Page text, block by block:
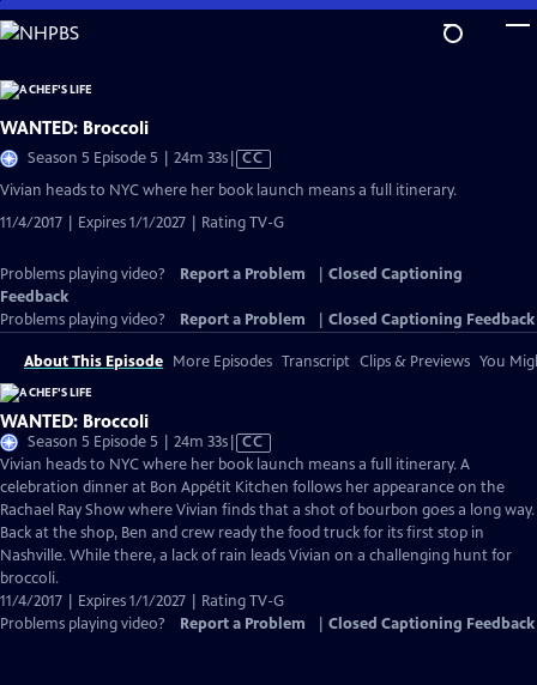
Skip
to
Content
WANTED: Broccoli
Season 5 Episode 5 | 24m 33sVideo
has
Captions
CC
Vivian heads to NYC where her book launch means a full itinerary.
11/4/2017 | Expires 1/1/2027 | Rating TV-G
Problems playing video? Report a Problem
Closed Captioning
Feedback
Problems playing video?
Report a Problem Closed Captioning Feedback
About This Episode More Episodes Transcript Clips & Previews You
WANTED: Broccoli
Season 5 Episode 5 | 24m 33sVideo
has
Closed
Captions
CC
Vivian heads to NYC where her book launch means a full itinerary. A
celebration dinner at Bon Appétit Kitchen follows her appearance on the
Rachael Ray Show where Vivian finds that a shot of bourbon goes a long way.
Back at the shop, Ben and crew ready the food truck for its first stop in
Nashville. While there, a lack of rain leads Vivian on a challenging hunt for
broccoli.
11/4/2017 | Expires 1/1/2027 | Rating TV-G
Problems playing video?
Report a Problem Closed Captioning Feedback